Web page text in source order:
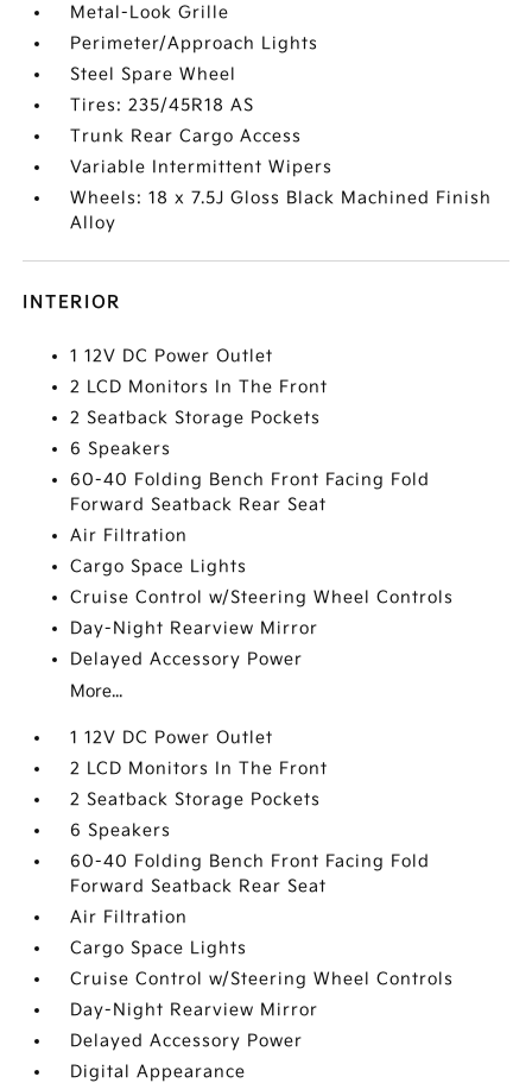
Metal-Look Grille
Perimeter/Approach Lights
Steel Spare Wheel
Tires: 235/45R18 AS
Trunk Rear Cargo Access
Variable Intermittent Wipers
Wheels: 18 x 7.5J Gloss Black Machined Finish
Alloy
INTERIOR
1 12V DC Power Outlet
2 LCD Monitors In The Front
2 Seatback Storage Pockets
6 Speakers
60-40 Folding Bench Front Facing Fold
Forward Seatback Rear Seat
Air Filtration
Cargo Space Lights
Cruise Control w/Steering Wheel Controls
Day-Night Rearview Mirror
Delayed Accessory Power
More...
1 12V DC Power Outlet
2 LCD Monitors In The Front
2 Seatback Storage Pockets
6 Speakers
60-40 Folding Bench Front Facing Fold
Forward Seatback Rear Seat
Air Filtration
Cargo Space Lights
Cruise Control w/Steering Wheel Controls
Day-Night Rearview Mirror
Delayed Accessory Power
Digital Appearance